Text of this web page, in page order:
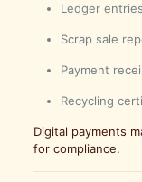
Ledger entries
Scrap sale
Payment
Recycling
Digital payments
for compliance.